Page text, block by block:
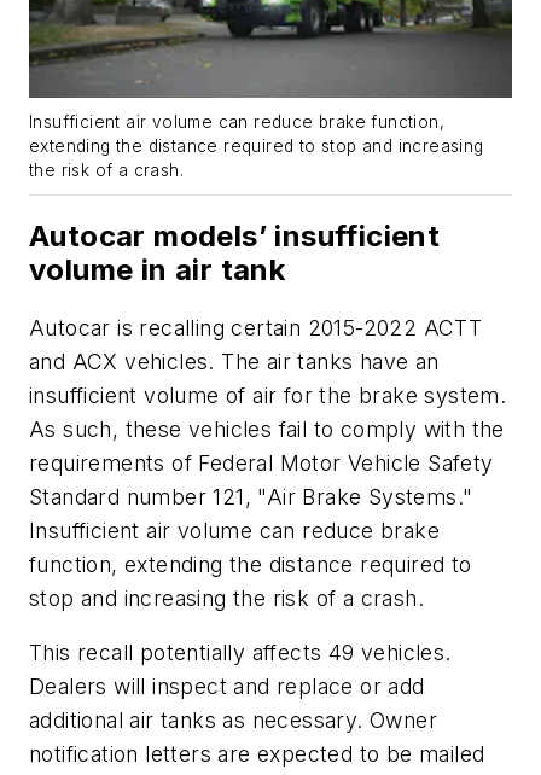
Insufficient air volume can reduce brake function,
extending the distance required to stop and increasing
the risk of a crash.
Autocar models’ insufficient
volume in air tank
Autocar is recalling certain 2015-2022 ACTT
and ACX vehicles. The air tanks have an
insufficient volume of air for the brake system.
As such, these vehicles fail to comply with the
requirements of Federal Motor Vehicle Safety
Standard number 121, "Air Brake Systems."
Insufficient air volume can reduce brake
function, extending the distance required to
stop and increasing the risk of a crash.
This recall potentially affects 49 vehicles.
Dealers will inspect and replace or add
additional air tanks as necessary. Owner
notification letters are expected to be mailed